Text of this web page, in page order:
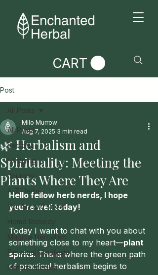
CART
Post
All Posts
Recipes
Foraging
Journey
A-Z Herbs
You Should Know
Home Remedy
Magical Herbalism
Personal Manifesto
Materia Medica
All Posts
🌿 Herbalism and
Spirituality: Meeting the
Plants Where They Are
Milo Murrow
Aug 7, 2025 3 min read
Hello fellow herb nerds, I hope
you’re well today!
Today I want to chat with you about
something close to my heart—plant
spirits. This is where the green path
of practical herbalism begins to